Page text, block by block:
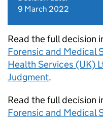
9 March 2022
Read the full decision
Forensic and Medical
Health Services (UK)
Judgment.
Read the full decision
Forensic and Medical